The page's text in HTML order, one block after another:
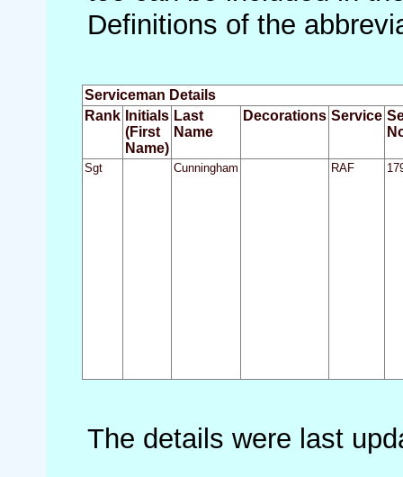
Definitions of the
Serviceman Details
Rank Initials
(First
Name)
Last
Name
Decorations Service
Sgt Cunningham RAF
The details were last